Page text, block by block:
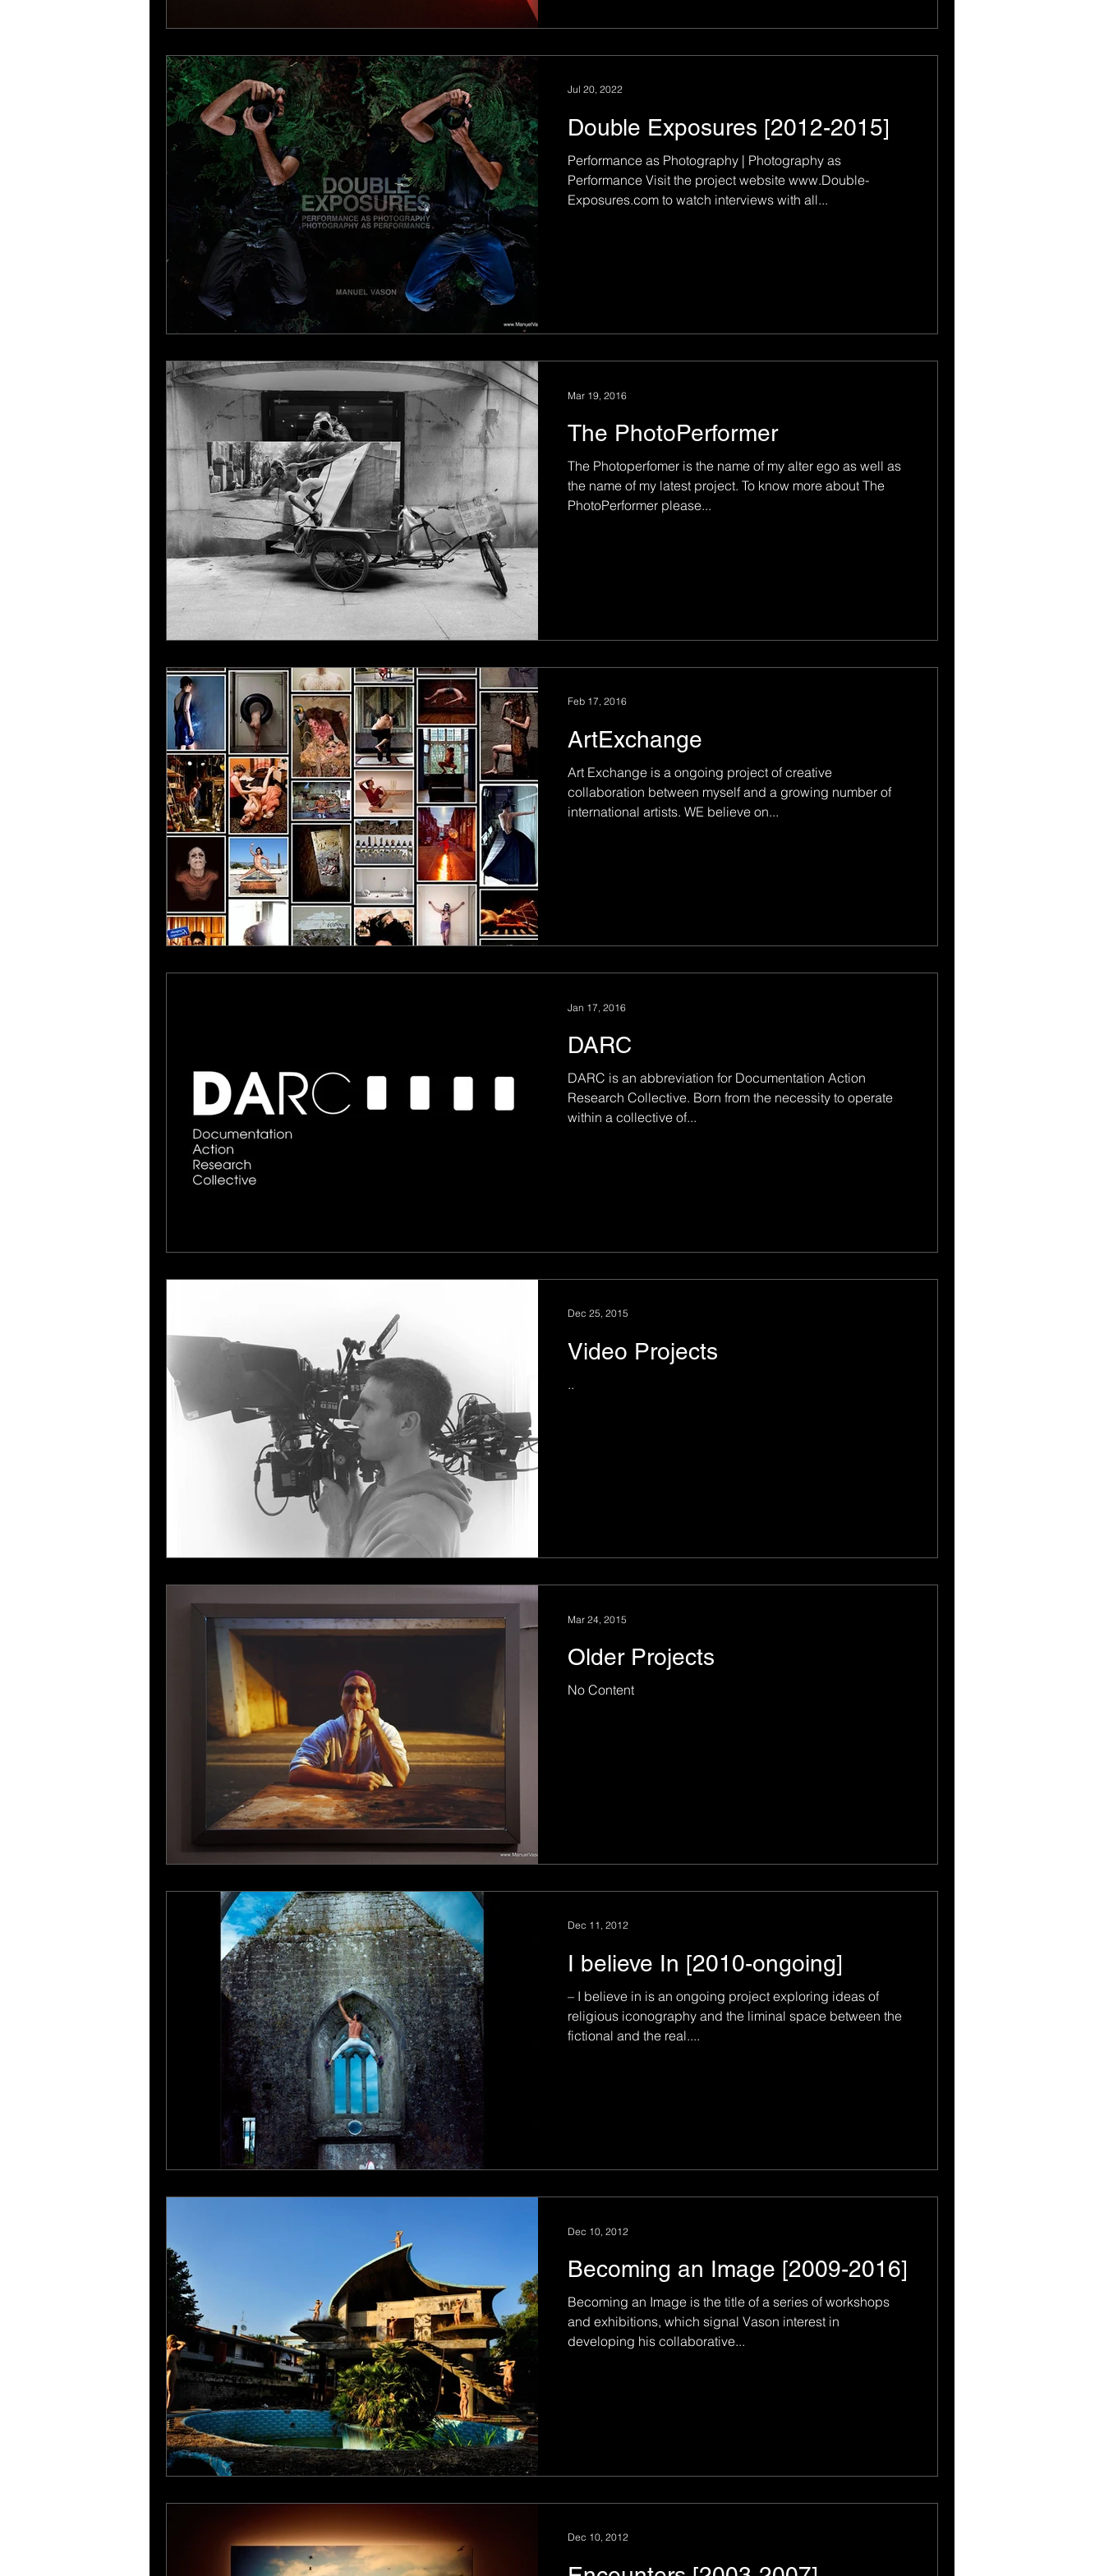
Double Exposures [2012-2015]
Performance as Photography | Photography as
Performance Visit the project website www.Double-
Exposures.com to watch interviews with all...
Jul 20, 2022
The PhotoPerformer
The Photoperfomer is the name of my alter ego as well as
the name of my latest project. To know more about The
PhotoPerformer please...
Mar 19, 2016
ArtExchange
Art Exchange is a ongoing project of creative
collaboration between myself and a growing number of
international artists. WE believe on...
Feb 17, 2016
DARC
DARC is an abbreviation for Documentation Action
Research Collective. Born from the necessity to operate
within a collective of...
Jan 17, 2016
Video Projects
..
Dec 25, 2015
Older Projects
No Content
Mar 24, 2015
I believe In [2010-ongoing]
– I believe in is an ongoing project exploring ideas of
religious iconography and the liminal space between the
fictional and the real....
Dec 11, 2012
Becoming an Image [2009-2016]
Becoming an Image is the title of a series of workshops
and exhibitions, which signal Vason interest in
developing his collaborative...
Dec 10, 2012
Dec 10, 2012